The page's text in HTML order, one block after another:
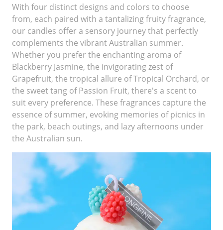
With four distinct designs and colors to choose
from, each paired with a tantalizing fruity fragrance,
our candles offer a sensory journey that perfectly
complements the vibrant Australian summer.
Whether you prefer the enchanting aroma of
Blackberry Jasmine, the invigorating zest of
Grapefruit, the tropical allure of Tropical Orchard, or
the sweet tang of Passion Fruit, there's a scent to
suit every preference. These fragrances capture the
essence of summer, evoking memories of picnics in
the park, beach outings, and lazy afternoons under
the Australian sun.